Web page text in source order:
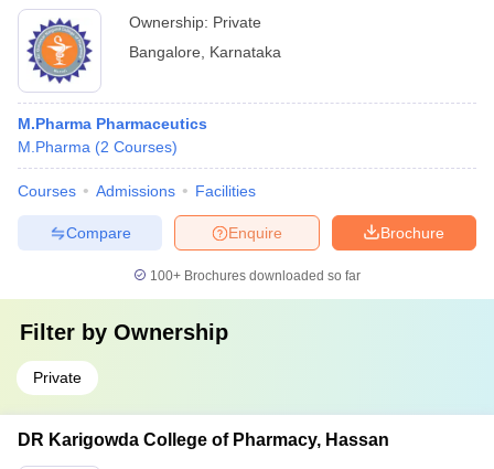
Ownership: Private
Bangalore
Karnataka
M.Pharma Pharmaceutics
M.Pharma (2 Courses)
Courses Admissions Facilities
Brochure
Enquire
Compare
100+ Brochures downloaded so far
Filter by Ownership
Private
DR Karigowda College of Pharmacy, Hassan